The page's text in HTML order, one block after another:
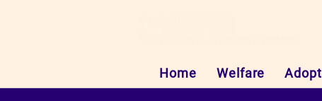
Home Welfare Adopt